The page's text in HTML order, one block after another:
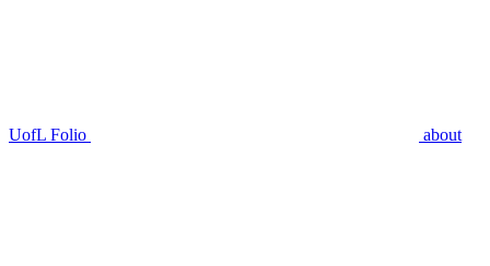
UofL Folio about